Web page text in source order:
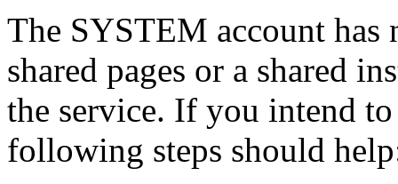
The SYSTEM account
shared pages or a shared
the service. If you intend
following steps should